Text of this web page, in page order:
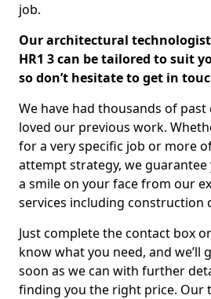
job.
Our architectural
HR1 3 can be tailored to suit
so don’t hesitate to get in
We have had thousands of past
loved our previous work.
for a very specific job or more
attempt strategy, we
a smile on your face from our
services including construction
Just complete the contact box
know what you need, and we’ll
soon as we can with further
finding you the right price. Our